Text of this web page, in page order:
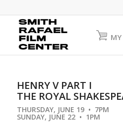
HENRY V PART I
THE ROYAL
THURSDAY, JUNE 19 • 7PM
SUNDAY, JUNE 22 • 1PM